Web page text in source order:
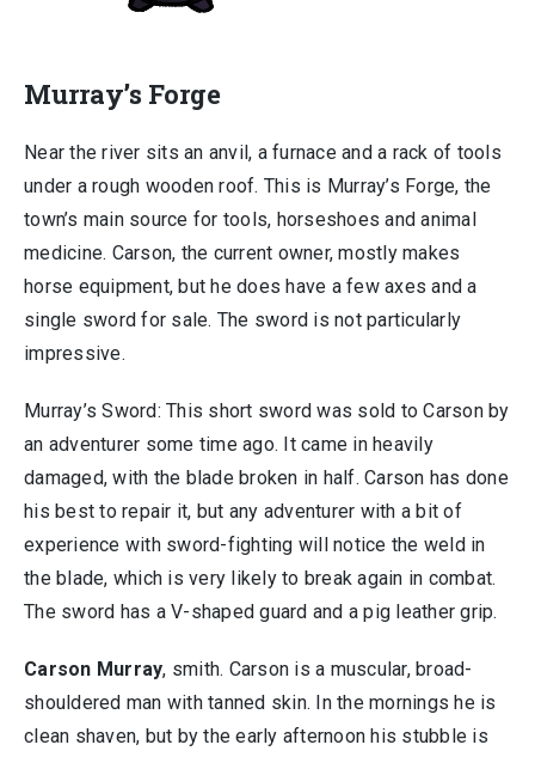
Murray’s Forge
Near the river sits an anvil, a furnace and a rack of tools
under a rough wooden roof. This is Murray’s Forge, the
town’s main source for tools, horseshoes and animal
medicine. Carson, the current owner, mostly makes
horse equipment, but he does have a few axes and a
single sword for sale. The sword is not particularly
impressive.
Murray’s Sword: This short sword was sold to Carson by
an adventurer some time ago. It came in heavily
damaged, with the blade broken in half. Carson has done
his best to repair it, but any adventurer with a bit of
experience with sword-fighting will notice the weld in
the blade, which is very likely to break again in combat.
The sword has a V-shaped guard and a pig leather grip.
Carson Murray, smith. Carson is a muscular, broad-
shouldered man with tanned skin. In the mornings he is
clean shaven, but by the early afternoon his stubble is